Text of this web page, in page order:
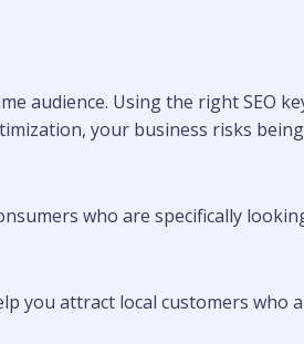
audience. Using the right SEO
your business risks
who are specifically
you attract local customers who